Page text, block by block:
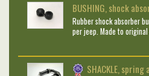
BUSHING, shock
Rubber shock absorber
per jeep. Made to
SHACKLE,